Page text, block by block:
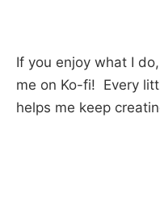
If you enjoy what I
me on Ko-fi! Every
helps me keep